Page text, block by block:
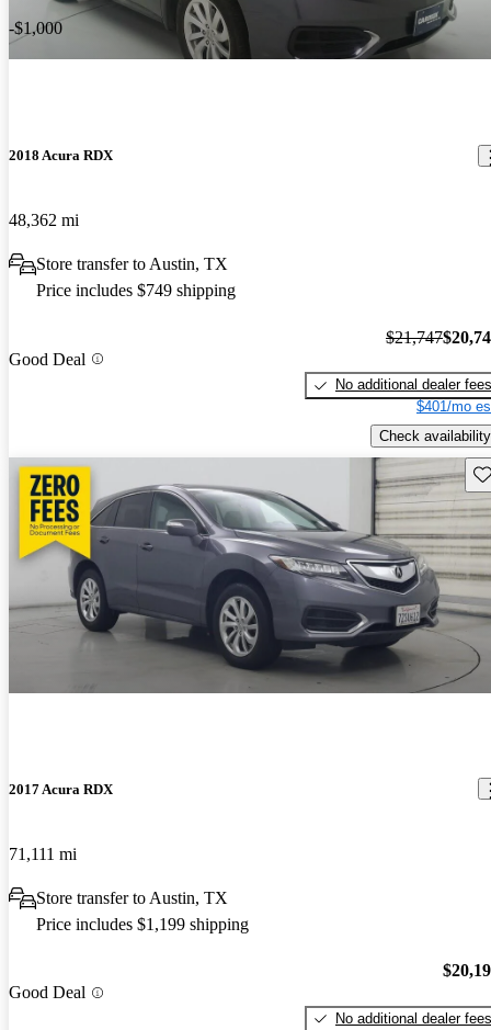
-$1,000
2018 Acura RDX
48,362 mi
Store transfer to Austin, TX
Price includes $749 shipping
Good Deal
$21,747
No additional dealer fees
$401/mo
Check availability
2017 Acura RDX
71,111 mi
Store transfer to Austin, TX
Price includes $1,199 shipping
Good Deal
No additional dealer fees